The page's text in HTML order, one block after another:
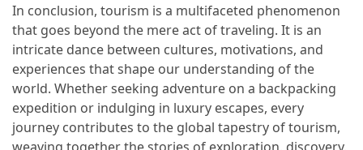
In conclusion, tourism is a multifaceted phenomenon
that goes beyond the mere act of traveling. It is an
intricate dance between cultures, motivations, and
experiences that shape our understanding of the
world. Whether seeking adventure on a backpacking
expedition or indulging in luxury escapes, every
journey contributes to the global tapestry of tourism,